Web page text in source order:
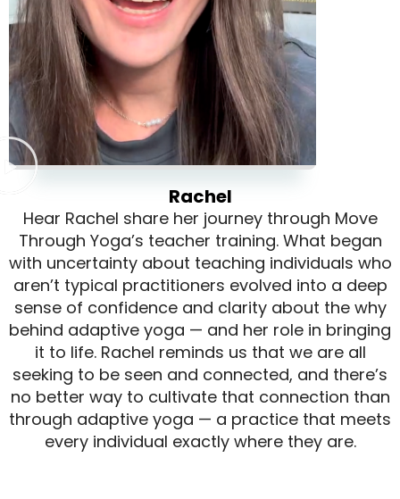
Rachel
Hear Rachel share her journey through Move
Through Yoga’s teacher training. What began
with uncertainty about teaching individuals who
aren’t typical practitioners evolved into a deep
sense of confidence and clarity about the why
behind adaptive yoga — and her role in bringing
it to life. Rachel reminds us that we are all
seeking to be seen and connected, and there’s
no better way to cultivate that connection than
through adaptive yoga — a practice that meets
every individual exactly where they are.